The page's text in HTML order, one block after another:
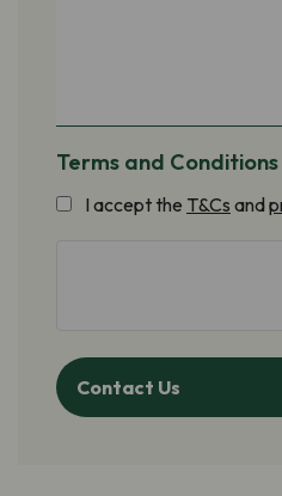
Terms and Conditions
I accept the T&Cs and
Contact Us